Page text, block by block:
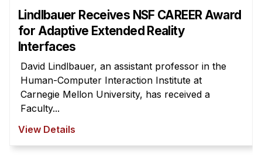
Lindlbauer Receives NSF CAREER Award
for Adaptive Extended Reality
Interfaces
David Lindlbauer, an assistant professor in the
Human-Computer Interaction Institute at
Carnegie Mellon University, has received a
Faculty...
View Details